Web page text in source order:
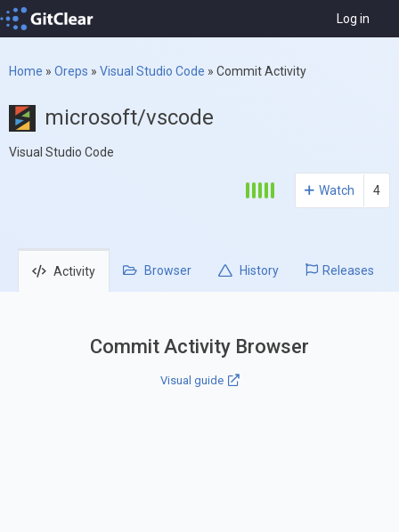
Log in
Home » Oreps » Visual Studio Code » Commit Activity
microsoft/vscode
Visual Studio Code
Watch 4
Activity Browser History Releases
Commit Activity Browser
Visual guide